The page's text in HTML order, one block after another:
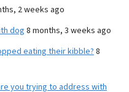
2 weeks ago
dog8 months, 3 weeks ago
eating their kibble? 8
you trying to address with